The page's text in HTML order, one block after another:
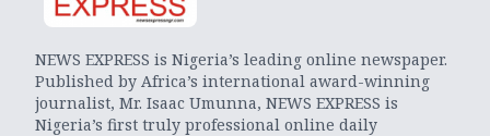
NEWS EXPRESS is Nigeria’s leading online newspaper.
Published by Africa’s international award-winning
journalist, Mr. Isaac Umunna, NEWS EXPRESS is
Nigeria’s first truly professional online daily